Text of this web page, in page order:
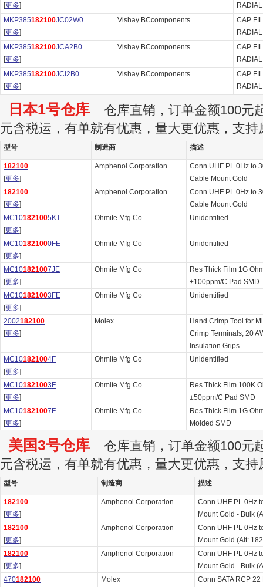
[更多]
RADIAL
MKP385182100JC02W0
[更多]
Vishay BCcomponents
CAP
RADIAL
MKP385182100JCA2B0
[更多]
Vishay BCcomponents
CAP
RADIAL
MKP385182100JCI2B0
[更多]
Vishay BCcomponents
CAP
RADIAL
日本1号仓库 仓库直销，订单金额100元
元含税运，有单就有优惠，量大更优惠，支持
型号 制造商 描述
182100
[更多]
Amphenol Corporation
Conn UHF PL 0Hz to
Cable Mount Gold
182100
[更多]
Amphenol Corporation
Conn UHF PL 0Hz to
Cable Mount Gold
MC101821005KT
[更多]
Ohmite Mfg Co Unidentified
MC101821000FE
[更多]
Ohmite Mfg Co Unidentified
MC101821007JE
[更多]
Ohmite Mfg Co
Res Thick Film 1G
±100ppm/C Pad SMD
MC101821003FE
[更多]
Ohmite Mfg Co Unidentified
2002182100
[更多]
Molex
Hand Crimp Tool for
Crimp Terminals, 20
Insulation Grips
MC101821004F
[更多]
Ohmite Mfg Co Unidentified
MC101821003F
[更多]
Ohmite Mfg Co
Res Thick Film 100K
±50ppm/C Pad SMD
MC101821007F
[更多]
Ohmite Mfg Co
Res Thick Film 1G
Molded SMD
美国3号仓库 仓库直销，订单金额100元
元含税运，有单就有优惠，量大更优惠，支持
型号 制造商 描述
182100
[更多]
Amphenol Corporation
Conn UHF PL 0Hz
Mount Gold - Bulk
182100
[更多]
Amphenol Corporation
Conn UHF PL 0Hz
Mount Gold (Alt:
182100
[更多]
Amphenol Corporation
Conn UHF PL 0Hz
Mount Gold - Bulk
470182100
Molex
Conn SATA RCP